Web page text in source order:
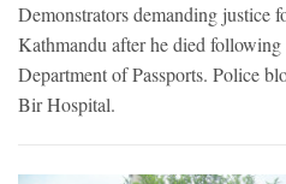
Demonstrators demanding justice
Kathmandu after he died
Department of Passports. Police
Bir Hospital.